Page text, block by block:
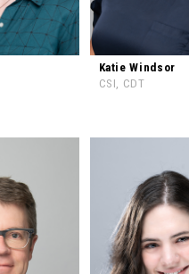
Katie Windsor
CSI, CDT